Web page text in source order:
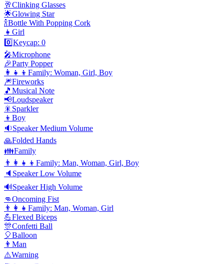
🥂Clinking Glasses
🌟Glowing Star
🍾Bottle With Popping Cork
👧 Girl
0️⃣Keycap: 0
🎤Microphone
🎉Party Popper
👩‍👧‍👦 Family: Woman, Girl, Boy
🎆Fireworks
🎵 Musical Note
📢Loudspeaker
🎇 Sparkler
👦 Boy
🔉Speaker Medium Volume
🙏Folded Hands
👪Family
👨‍👩‍👧‍👦 Family: Man, Woman, Girl, Boy
🔈 Speaker Low Volume
🔊Speaker High Volume
👊Oncoming Fist
👨‍👩‍👧 Family: Man, Woman, Girl
💪Flexed Biceps
🎊Confetti Ball
🎈Balloon
👨 Man
⚠️Warning